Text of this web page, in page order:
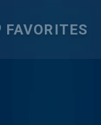
FAVORITES